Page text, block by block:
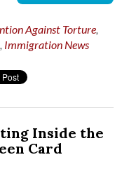
Against Torture,
, Immigration News
Inside the
Card